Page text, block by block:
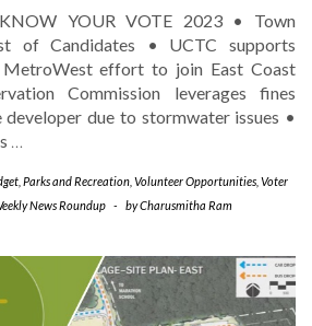
YOUR VOTE 2023 • Town
of Candidates • UCTC supports
effort to join East Coast
Commission leverages fines
due to stormwater issues •
…
Parks and Recreation Volunteer Opportunities Voter
News Roundup - byCharusmitha Ram